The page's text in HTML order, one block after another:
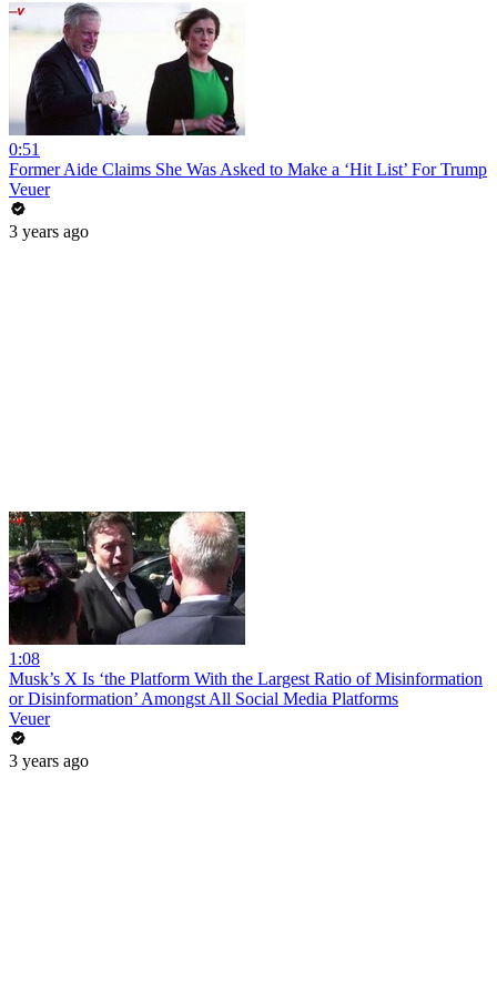
0:51
Former Aide Claims She Was Asked to Make a ‘Hit List’ For Trump
Veuer
3 years ago
1:08
Musk’s X Is ‘the Platform With the Largest Ratio of Misinformation
or Disinformation’ Amongst All Social Media Platforms
Veuer
3 years ago